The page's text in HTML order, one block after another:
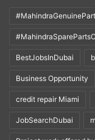
BestJobsInDubai
Business Opportunity
credit repair Miami
JobSearchDubai